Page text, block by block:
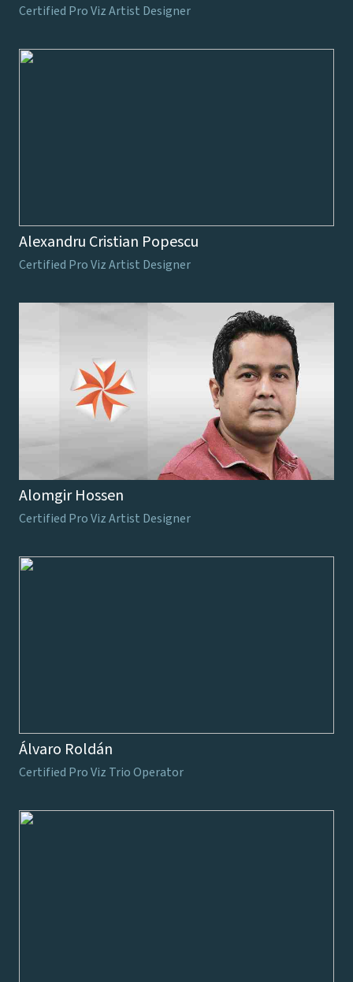
Certified Pro Viz Artist Designer
Alexandru Cristian Popescu
Certified Pro Viz Artist Designer
Alomgir Hossen
Certified Pro Viz Artist Designer
Álvaro Roldán
Certified Pro Viz Trio Operator